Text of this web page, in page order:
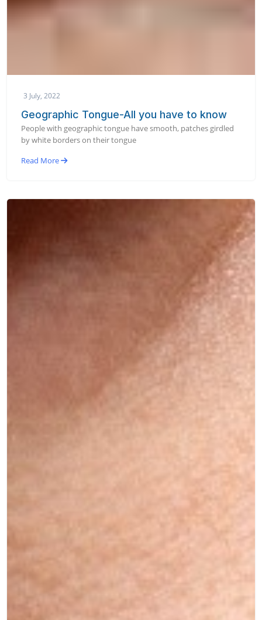
3 July, 2022
Geographic Tongue-All you have to know
People with geographic tongue have smooth, patches girdled
by white borders on their tongue
Read More